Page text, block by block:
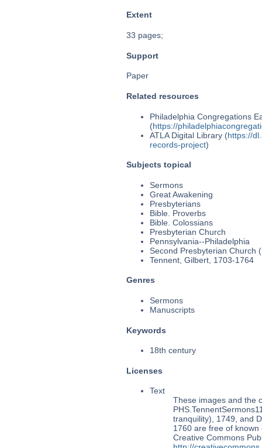
Extent
33 pages;
Support
Paper
Related resources
Philadelphia Congregations
(https://
ATLA Digital Library (https://
records-project)
Subjects topical
Sermons
Great Awakening
Presbyterians
Bible. Proverbs
Bible. Colossians
Presbyterian Church
Pennsylvania--Philadelphia
Second Presbyterian Church
Tennent, Gilbert, 1703-1764
Genres
Sermons
Manuscripts
Keywords
18th century
Licenses
Text
These images and the
tranquility), 1749, and
1760 are free of
Creative Commons